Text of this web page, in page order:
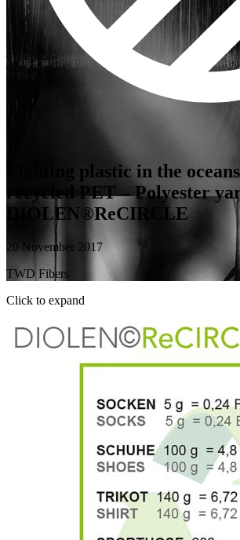
Fighting plastic in the
recycled PET – Polyester
DIOLEN®ReCIRCLE
20 November 2017
TWD Fibers
Click to expand